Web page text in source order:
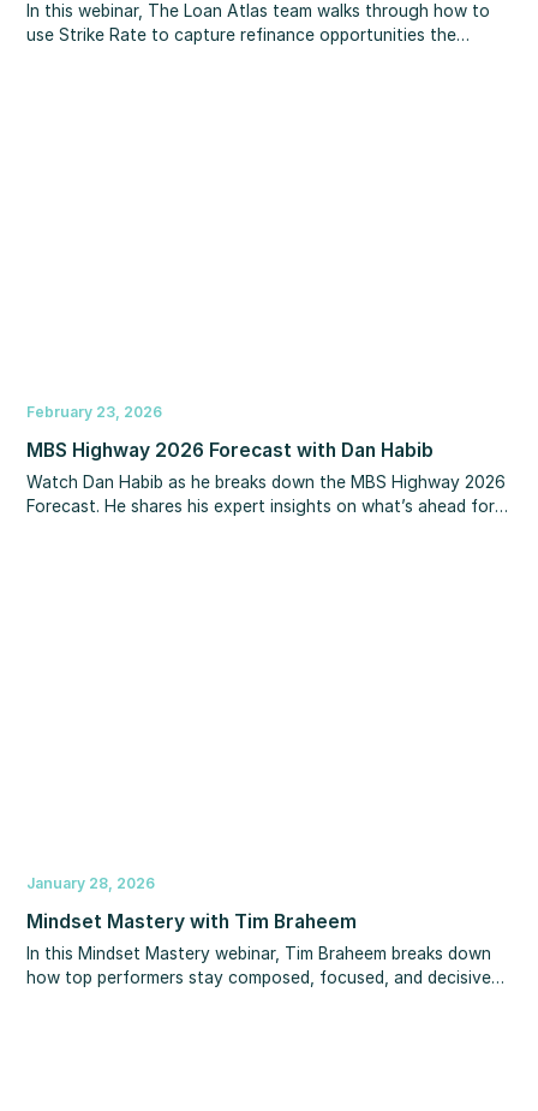
In this webinar, The Loan Atlas team walks through how to
use Strike Rate to capture refinance opportunities the
February 23, 2026
MBS Highway 2026 Forecast with Dan Habib
Watch Dan Habib as he breaks down the MBS Highway 2026
Forecast. He shares his expert insights on what’s ahead for
January 28, 2026
Mindset Mastery with Tim Braheem
In this Mindset Mastery webinar, Tim Braheem breaks down
how top performers stay composed, focused, and decisive